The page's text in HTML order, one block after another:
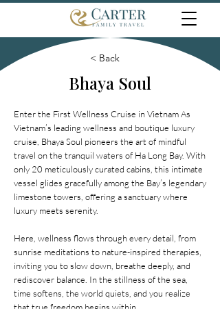
< Back
Bhaya Soul
Enter the First Wellness Cruise in Vietnam As
Vietnam’s leading wellness and boutique luxury
cruise, Bhaya Soul pioneers the art of mindful
travel on the tranquil waters of Ha Long Bay. With
only 20 meticulously curated cabins, this intimate
vessel glides gracefully among the Bay’s legendary
limestone towers, offering a sanctuary where
luxury meets serenity.
Here, wellness flows through every detail, from
sunrise meditations to nature-inspired therapies,
inviting you to slow down, breathe deeply, and
rediscover balance. In the stillness of the sea,
time softens, the world quiets, and you realize